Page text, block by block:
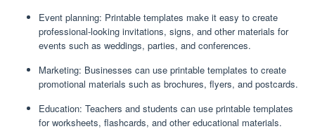
Event planning: Printable templates make it easy to create
professional-looking invitations, signs, and other materials for
events such as weddings, parties, and conferences.
Marketing: Businesses can use printable templates to create
promotional materials such as brochures, flyers, and postcards.
Education: Teachers and students can use printable templates
for worksheets, flashcards, and other educational materials.